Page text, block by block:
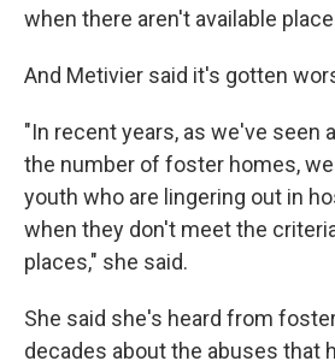
when there aren't available
And Metivier said it's gotten
"In recent years, as we've seen
the number of foster homes,
youth who are lingering out in
when they don't meet the
places," she said.
She said she's heard from
decades about the abuses that